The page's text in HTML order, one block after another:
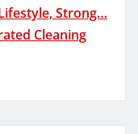
Strong…
Cleaning